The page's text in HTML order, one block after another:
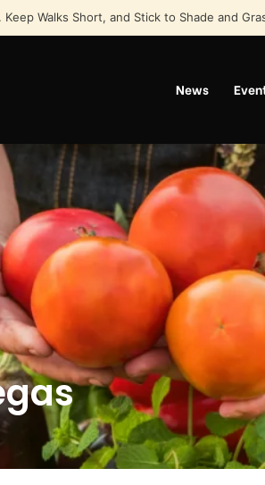
Keep Walks Short, and Stick to Shade and
News